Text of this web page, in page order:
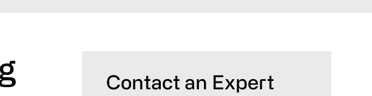
Primary
Contact an Expert